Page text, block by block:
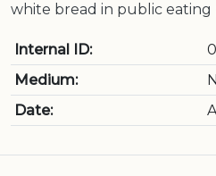
white bread in public eating
Internal ID:
Medium:
Date: